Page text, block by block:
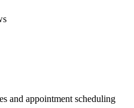
and appointment scheduling